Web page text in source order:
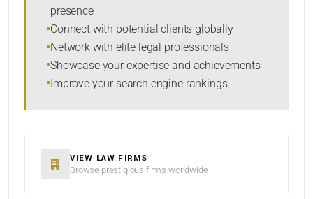
presence
Connect with potential clients globally
Network with elite legal professionals
Showcase your expertise and achievements
Improve your search engine rankings
VIEW LAW FIRMS
Browse prestigious firms worldwide